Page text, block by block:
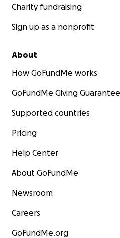
Charity fundraising
Sign up as a nonprofit
About
How GoFundMe works
GoFundMe Giving Guarantee
Supported countries
Pricing
Help Center
About GoFundMe
Newsroom
Careers
GoFundMe.org